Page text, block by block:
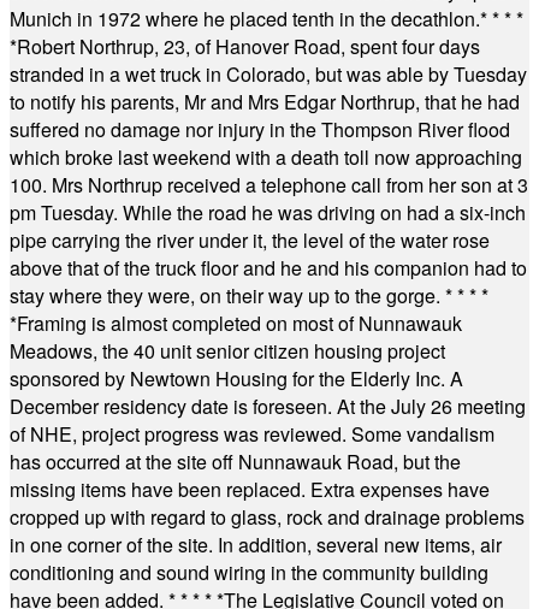
Munich in 1972 where he placed tenth in the decathlon.* * * *
*Robert Northrup, 23, of Hanover Road, spent four days
stranded in a wet truck in Colorado, but was able by Tuesday
to notify his parents, Mr and Mrs Edgar Northrup, that he had
suffered no damage nor injury in the Thompson River flood
which broke last weekend with a death toll now approaching
100. Mrs Northrup received a telephone call from her son at 3
pm Tuesday. While the road he was driving on had a six-inch
pipe carrying the river under it, the level of the water rose
above that of the truck floor and he and his companion had to
stay where they were, on their way up to the gorge. * * * *
*Framing is almost completed on most of Nunnawauk
Meadows, the 40 unit senior citizen housing project
sponsored by Newtown Housing for the Elderly Inc. A
December residency date is foreseen. At the July 26 meeting
of NHE, project progress was reviewed. Some vandalism
has occurred at the site off Nunnawauk Road, but the
missing items have been replaced. Extra expenses have
cropped up with regard to glass, rock and drainage problems
in one corner of the site. In addition, several new items, air
conditioning and sound wiring in the community building
have been added. * * * * *The Legislative Council voted on